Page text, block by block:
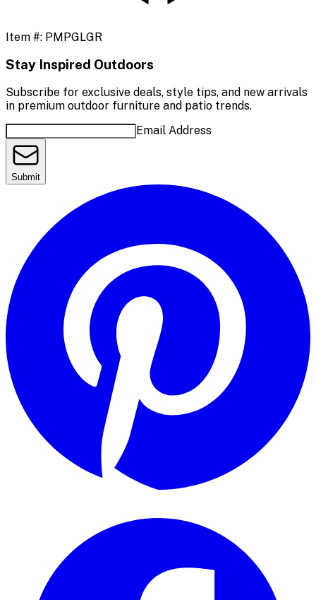
Item #: PMPGLGR
Stay Inspired Outdoors
Subscribe for exclusive deals, style tips, and new arrivals
in premium outdoor furniture and patio trends.
Email Address
Submit